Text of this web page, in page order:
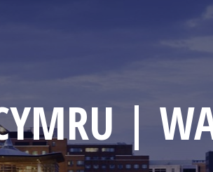
|